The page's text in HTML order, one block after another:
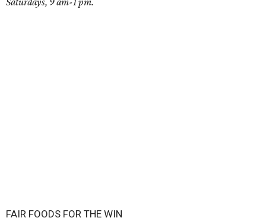
FAIR FOODS FOR THE WIN